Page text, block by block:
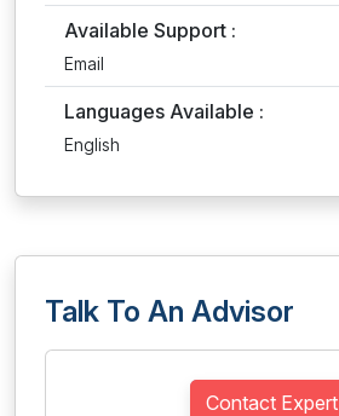
Available Support :
Email
Languages Available :
English
Talk To An Advisor
Contact Expert